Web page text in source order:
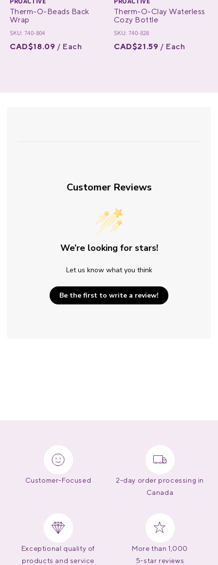
Therm-O-Beads Back
Wrap
SKU: 740-804
CAD$18.09 / Each
Therm-O-Clay Waterless
Cozy Bottle
SKU: 740-828
CAD$21.59 / Each
Customer Reviews
We’re looking for stars!
Let us know what you think
Be the first to write a review!
Customer-Focused
2-day order processing in
Canada
Exceptional quality of
products and service
More than 1,000
5-star reviews